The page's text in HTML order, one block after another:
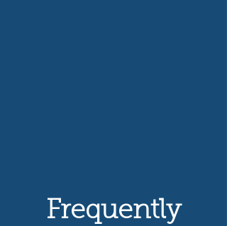
Frequently